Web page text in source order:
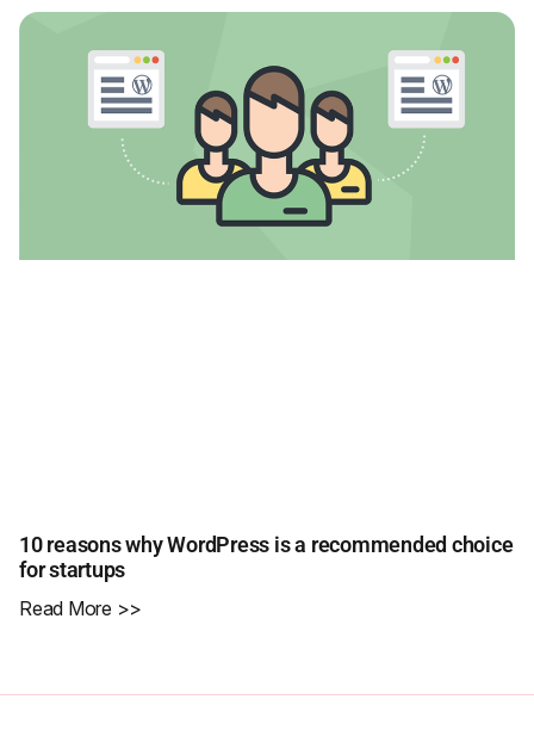
10 reasons why WordPress is a recommended choice
for startups
Read More >>